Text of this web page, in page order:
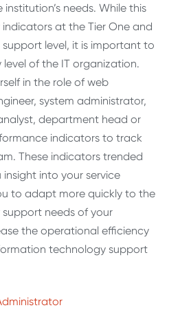
needs. While this
at the Tier One and
support level, it is important to
of the IT organization.
in the role of web
system administrator,
department head or
indicators to track
These indicators trended
into your service
to adapt more quickly to the
needs of your
the operational efficiency
technology support